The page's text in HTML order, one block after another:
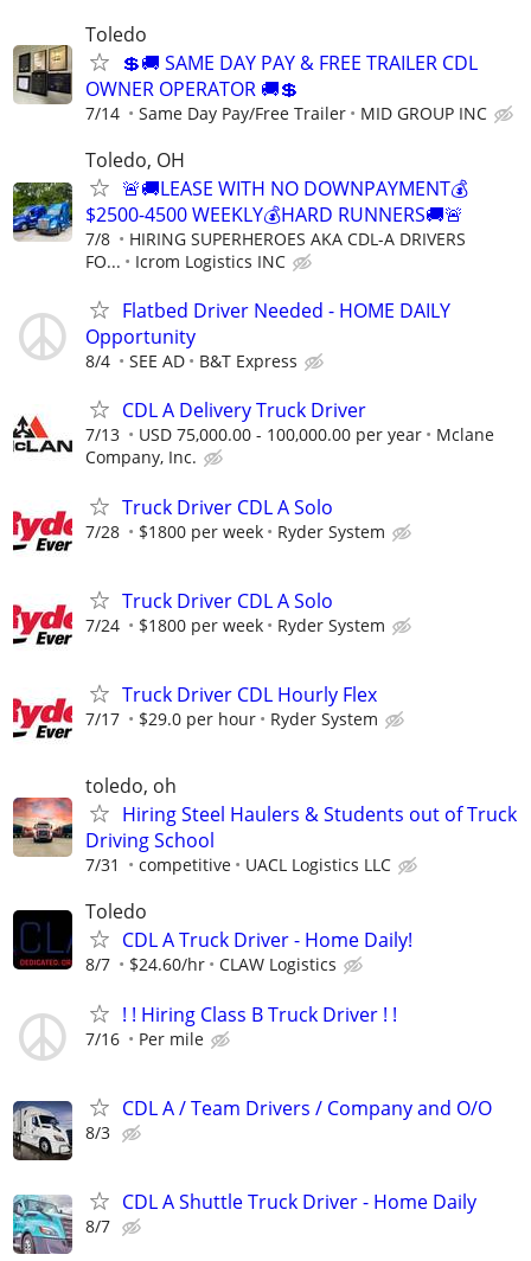
Toledo
💲🚚 SAME DAY PAY & FREE TRAILER CDL
OWNER OPERATOR 🚚💲
7/14 Same Day Pay/Free Trailer MID GROUP INC
Toledo, OH
🚨🚚LEASE WITH NO DOWNPAYMENT💰
$2500-4500 WEEKLY💰HARD RUNNERS🚚🚨
7/8
HIRING SUPERHEROES AKA CDL-A DRIVERS
FO...
Icrom Logistics INC
Flatbed Driver Needed - HOME DAILY
Opportunity
8/4 SEE AD B&T Express
CDL A Delivery Truck Driver
7/13 USD 75,000.00 - 100,000.00 per year
Mclane
Company, Inc.
Truck Driver CDL A Solo
7/28 $1800 per week Ryder System
Truck Driver CDL A Solo
7/24 $1800 per week Ryder System
Truck Driver CDL Hourly Flex
7/17 $29.0 per hour Ryder System
toledo, oh
Hiring Steel Haulers & Students out of Truck
Driving School
7/31 competitive UACL Logistics LLC
Toledo
CDL A Truck Driver - Home Daily!
8/7 $24.60/hr CLAW Logistics
! ! Hiring Class B Truck Driver ! !
7/16 Per mile
CDL A / Team Drivers / Company and O/O
8/3
CDL A Shuttle Truck Driver - Home Daily
8/7